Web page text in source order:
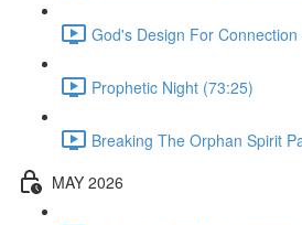
God's Design For
Prophetic Night (73:25)
Breaking The Orphan Spirit
MAY 2026